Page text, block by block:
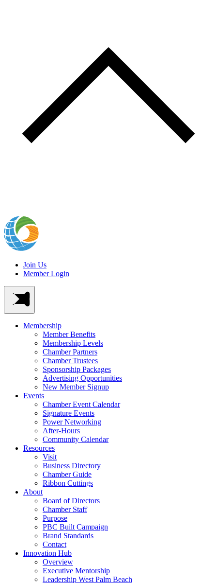
Join Us
Member Login
Membership
Member Benefits
Membership Levels
Chamber Partners
Chamber Trustees
Sponsorship Packages
Advertising Opportunities
New Member Signup
Events
Chamber Event Calendar
Signature Events
Power Networking
After-Hours
Community Calendar
Resources
Visit
Business Directory
Chamber Guide
Ribbon Cuttings
About
Board of Directors
Chamber Staff
Purpose
PBC Built Campaign
Brand Standards
Contact
Innovation Hub
Overview
Executive Mentorship
Leadership West Palm Beach